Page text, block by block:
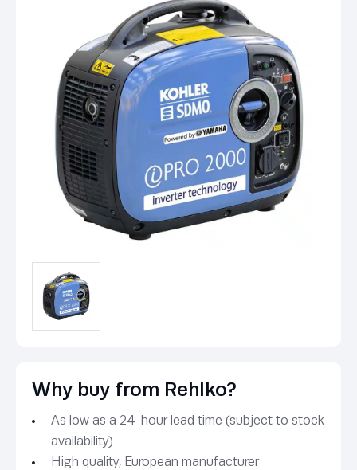
Why buy from Rehlko?
As low as a 24-hour lead time (subject to stock
availability)
High quality, European manufacturer